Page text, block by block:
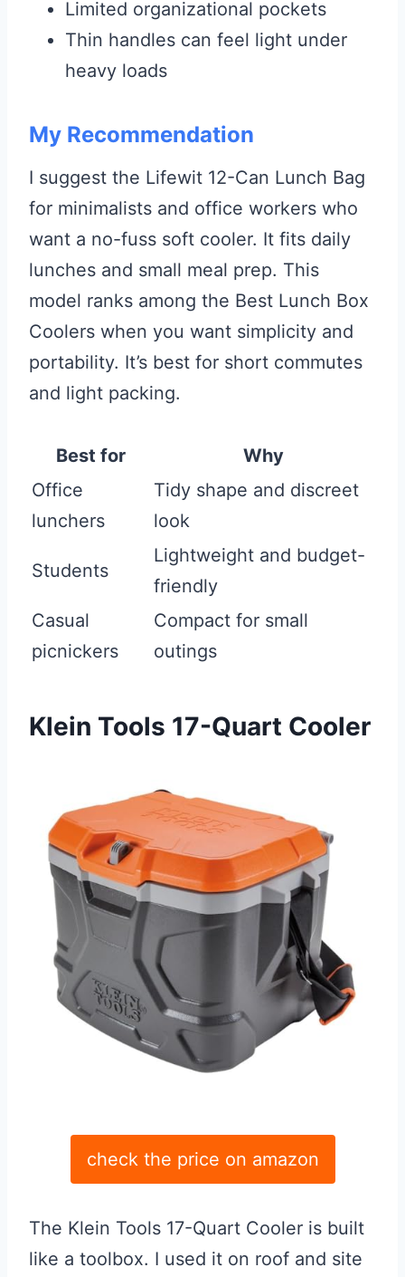
Limited organizational pockets
Thin handles can feel light under
heavy loads
My Recommendation
I suggest the Lifewit 12-Can Lunch Bag
for minimalists and office workers who
want a no-fuss soft cooler. It fits daily
lunches and small meal prep. This
model ranks among the Best Lunch Box
Coolers when you want simplicity and
portability. It’s best for short commutes
and light packing.
Best for
Why
Office
lunchers
Tidy shape and discreet
look
Students
Lightweight and budget-
friendly
Casual
picnickers
Compact for small
outings
Klein Tools 17-Quart Cooler
check the price on amazon
The Klein Tools 17-Quart Cooler is built
like a toolbox. I used it on roof and site